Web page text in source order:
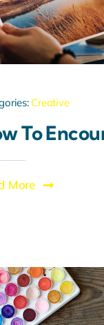
Creative
To
More